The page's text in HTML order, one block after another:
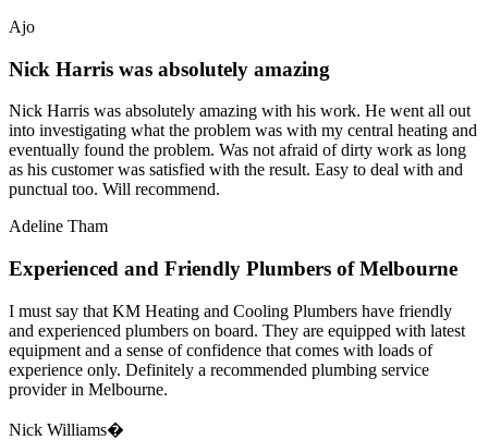
Ajo
Nick Harris was absolutely amazing
Nick Harris was absolutely amazing with his work. He went all out
into investigating what the problem was with my central heating and
eventually found the problem. Was not afraid of dirty work as long
as his customer was satisfied with the result. Easy to deal with and
punctual too. Will recommend.
Adeline Tham
Experienced and Friendly Plumbers of Melbourne
I must say that KM Heating and Cooling Plumbers have friendly
and experienced plumbers on board. They are equipped with latest
equipment and a sense of confidence that comes with loads of
experience only. Definitely a recommended plumbing service
provider in Melbourne.
Nick Williams�